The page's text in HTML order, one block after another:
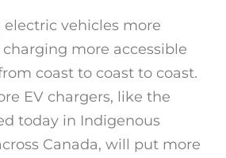
electric vehicles more
more accessible
coast to coast to coast.
EV chargers, like the
today in Indigenous
Canada, will put more